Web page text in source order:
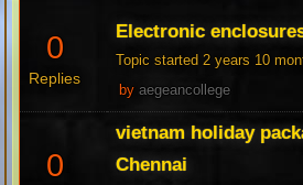
0
Replies
Electronic
Topic started 2 years 10
byaegeancollege
0
vietnam holiday
Chennai